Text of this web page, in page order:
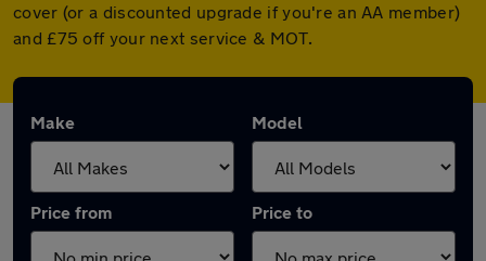
cover (or a discounted upgrade if you're an AA member)
and £75 off your next service & MOT.
Make Model
Price from Price to